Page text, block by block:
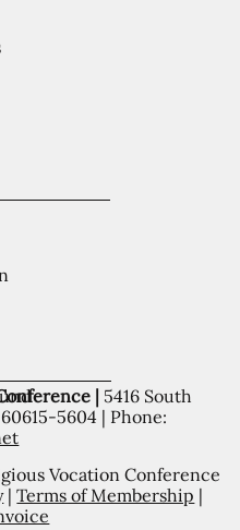
| 5416 South
5604 | Phone:
Vocation Conference
|Terms of Membership |